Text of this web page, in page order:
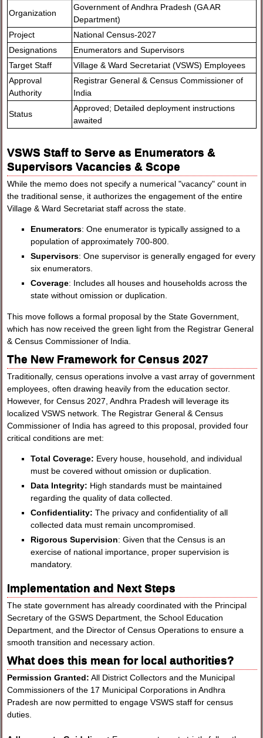
Organization
Government of Andhra Pradesh (GA AR
Department)
Project
National Census-2027
Designations
Enumerators and Supervisors
Target Staff
Village & Ward Secretariat (VSWS) Employees
Approval
Authority
Registrar General & Census Commissioner of
India
Status
Approved; Detailed deployment instructions
awaited
VSWS Staff to Serve as Enumerators &
Supervisors Vacancies & Scope
While the memo does not specify a numerical "vacancy" count in
the traditional sense, it authorizes the engagement of the entire
Village & Ward Secretariat staff across the state.
Enumerators: One enumerator is typically assigned to a
population of approximately 700-800.
Supervisors: One supervisor is generally engaged for every
six enumerators.
Coverage: Includes all houses and households across the
state without omission or duplication.
This move follows a formal proposal by the State Government,
which has now received the green light from the Registrar General
& Census Commissioner of India.
The New Framework for Census 2027
Traditionally, census operations involve a vast array of government
employees, often drawing heavily from the education sector.
However, for Census 2027, Andhra Pradesh will leverage its
localized VSWS network. The Registrar General & Census
Commissioner of India has agreed to this proposal, provided four
critical conditions are met:
Total Coverage: Every house, household, and individual
must be covered without omission or duplication.
Data Integrity: High standards must be maintained
regarding the quality of data collected.
Confidentiality: The privacy and confidentiality of all
collected data must remain uncompromised.
Rigorous Supervision: Given that the Census is an
exercise of national importance, proper supervision is
mandatory.
Implementation and Next Steps
The state government has already coordinated with the Principal
Secretary of the GSWS Department, the School Education
Department, and the Director of Census Operations to ensure a
smooth transition and necessary action.
What does this mean for local authorities?
Permission Granted: All District Collectors and the Municipal
Commissioners of the 17 Municipal Corporations in Andhra
Pradesh are now permitted to engage VSWS staff for census
duties.